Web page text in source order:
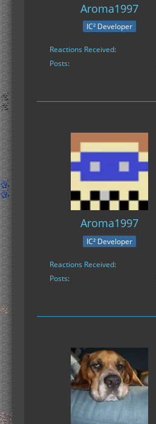
Aroma1997
IC² Developer
Reactions Received
Posts
Aroma1997
IC² Developer
Reactions Received
Posts